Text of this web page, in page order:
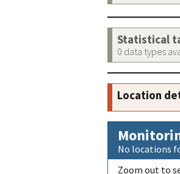
Statistical
0 data types
Location
No locations
Zoom out to